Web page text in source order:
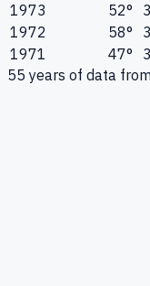
1973
52°
1972
58°
1971
47°
55 years of data from